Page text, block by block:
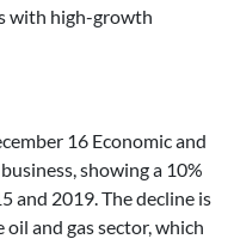
with high-growth
16 Economic and
showing a 10%
and 2019. The decline is
and gas sector, which